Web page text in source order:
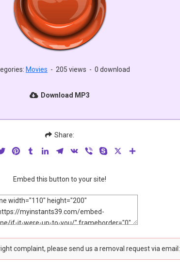
Movies - 205 views - 0 download
Download MP3
Share:
TwitterPinterestTumblrLinkedInTelegram
VK Viber Skype
Embed this button to your site!
complaint, please send us a removal request via email: